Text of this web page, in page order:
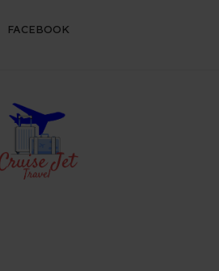
FACEBOOK